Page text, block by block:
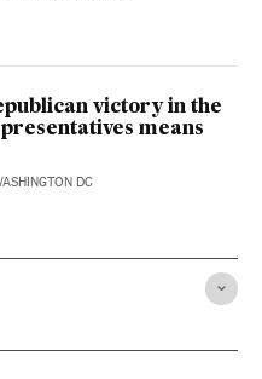
victory in the
means
DC